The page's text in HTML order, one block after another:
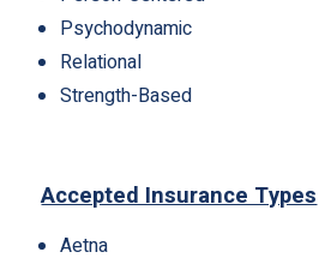
Psychodynamic
Relational
Strength-Based
Accepted Insurance Types
Aetna